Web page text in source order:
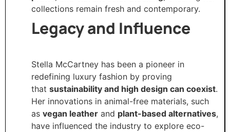
collections remain fresh and contemporary.
Legacy and Influence
Stella McCartney has been a pioneer in
redefining luxury fashion by proving
that sustainability and high design can coexist.
Her innovations in animal-free materials, such
as vegan leather and plant-based alternatives,
have influenced the industry to explore eco-